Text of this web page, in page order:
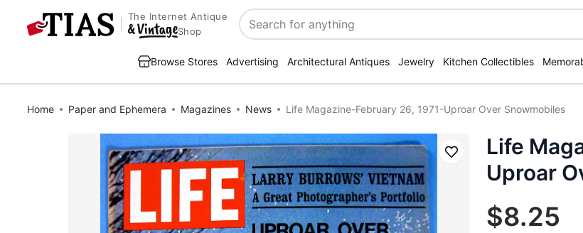
The Internet Antique
Shop
Search
Browse Stores Advertising Architectural Antiques Jewelry Kitchen Collectibles
Home Paper and Ephemera Magazines News Life Magazine-February 26, 1971-Uproar Over Snowmobiles
Save
Life
Uproar
$8.25